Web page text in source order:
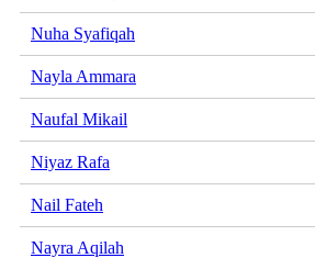
Nuha Syafiqah
Nayla Ammara
Naufal Mikail
Niyaz Rafa
Nail Fateh
Nayra Aqilah